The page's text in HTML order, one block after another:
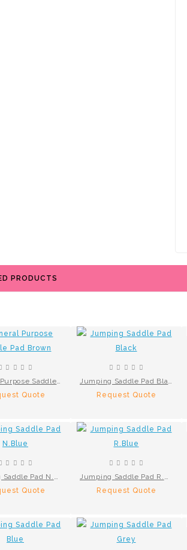
PRODUCTS
General Purpose Saddle Pad Brown
Quote
Jumping Saddle Pad Black
Request Quote
Jumping Saddle Pad N.Blue
Quote
Jumping Saddle Pad R.Blue
Request Quote